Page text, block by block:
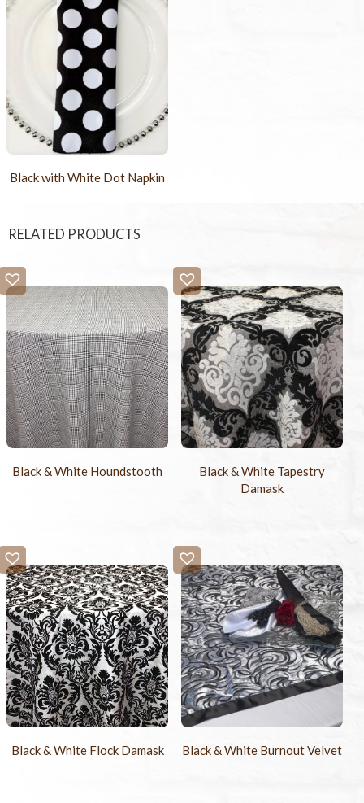
Black with White Dot Napkin
RELATED PRODUCTS
Black & White Houndstooth
Black & White Tapestry
Damask
Black & White Flock Damask Black & White Burnout Velvet